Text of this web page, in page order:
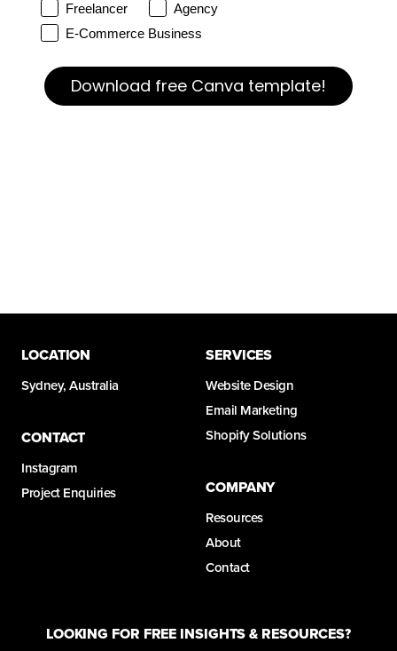
Freelancer
Agency
E-Commerce Business
Download free Canva template!
LOCATION
Sydney, Australia
CONTACT
Instagram
Project Enquiries
SERVICES
Website Design
Email Marketing
Shopify Solutions
COMPANY
Resources
About
Contact
LOOKING FOR FREE INSIGHTS & RESOURCES?